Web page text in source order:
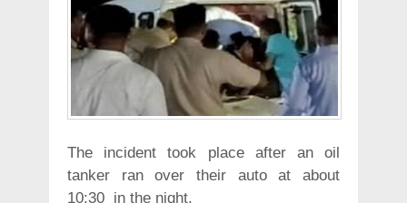
The incident took place after an oil
tanker ran over their auto at about
10:30 in the night.